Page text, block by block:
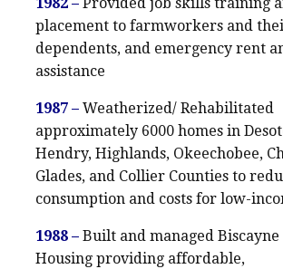
1982 – Provided job skills training
placement to farmworkers and
dependents, and emergency rent
assistance
1987 – Weatherized/ Rehabilitated
approximately 6000 homes in
Hendry, Highlands, Okeechobee,
Glades, and Collier Counties to
consumption and costs for low-
1988 – Built and managed Biscayne
Housing providing affordable,